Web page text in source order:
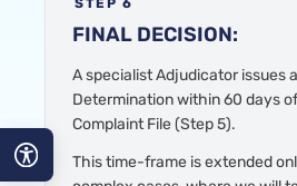
STEP 6
FINAL DECISION:
A specialist Adjudicator issues
Determination within 60 days
Complaint File(Step 5).
This time-frame isextended